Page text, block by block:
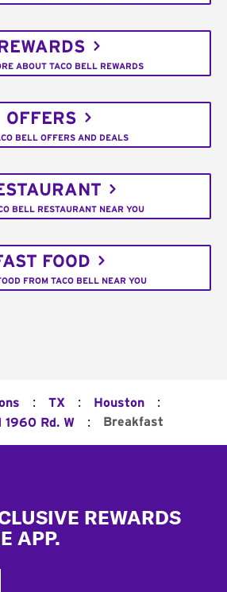
ABOUT TACO BELL REWARDS
OFFERS
BELL OFFERS AND DEALS
BELL RESTAURANT NEAR YOU
FOOD
FROM TACO BELL NEAR YOU
: TX : Houston :
1960 Rd. W : Breakfast
REWARDS
APP.